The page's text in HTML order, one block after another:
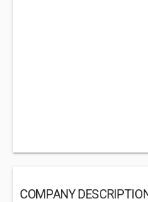
COMPANY